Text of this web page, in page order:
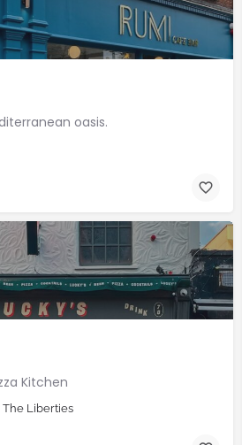
oasis.
Kitchen
The Liberties